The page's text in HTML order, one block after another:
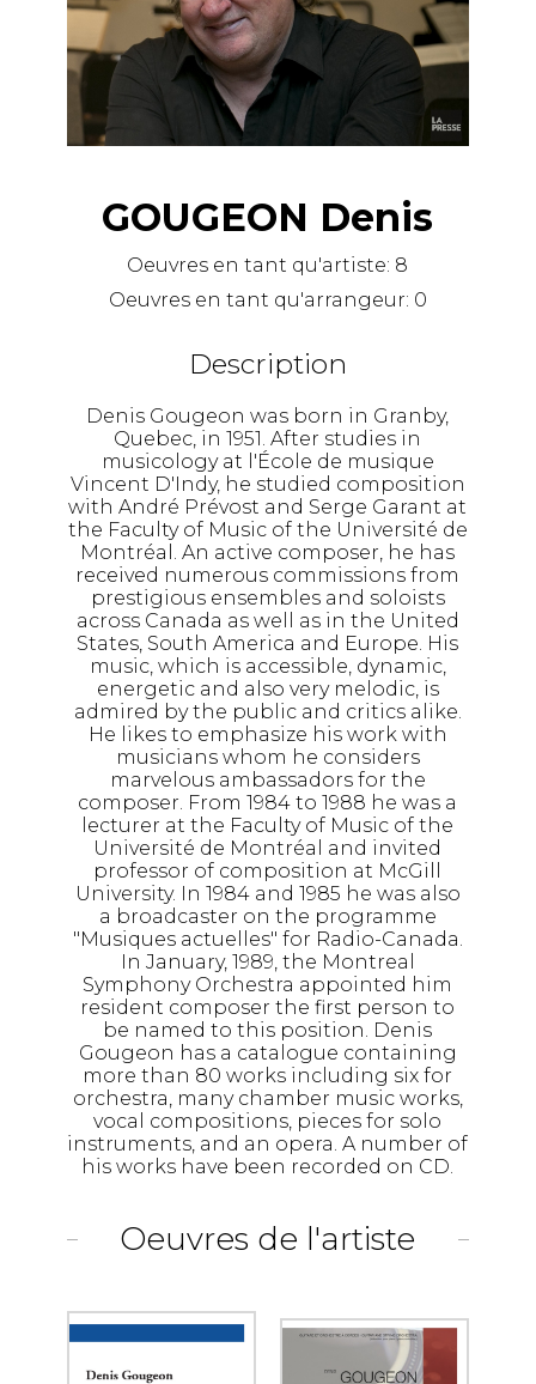
GOUGEON Denis
Oeuvres en tant qu'artiste: 8
Oeuvres en tant qu'arrangeur: 0
Description
Denis Gougeon was born in Granby,
Quebec, in 1951. After studies in
musicology at l'École de musique
Vincent D'Indy, he studied composition
with André Prévost and Serge Garant at
the Faculty of Music of the Université de
Montréal. An active composer, he has
received numerous commissions from
prestigious ensembles and soloists
across Canada as well as in the United
States, South America and Europe. His
music, which is accessible, dynamic,
energetic and also very melodic, is
admired by the public and critics alike.
He likes to emphasize his work with
musicians whom he considers
marvelous ambassadors for the
composer. From 1984 to 1988 he was a
lecturer at the Faculty of Music of the
Université de Montréal and invited
professor of composition at McGill
University. In 1984 and 1985 he was also
a broadcaster on the programme
"Musiques actuelles" for Radio-Canada.
In January, 1989, the Montreal
Symphony Orchestra appointed him
resident composer the first person to
be named to this position. Denis
Gougeon has a catalogue containing
more than 80 works including six for
orchestra, many chamber music works,
vocal compositions, pieces for solo
instruments, and an opera. A number of
his works have been recorded on CD.
Oeuvres de l'artiste